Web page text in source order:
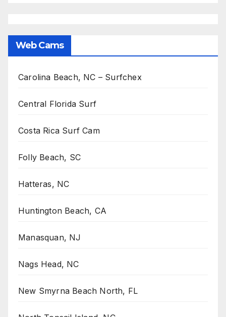
Web Cams
Carolina Beach, NC – Surfchex
Central Florida Surf
Costa Rica Surf Cam
Folly Beach, SC
Hatteras, NC
Huntington Beach, CA
Manasquan, NJ
Nags Head, NC
New Smyrna Beach North, FL